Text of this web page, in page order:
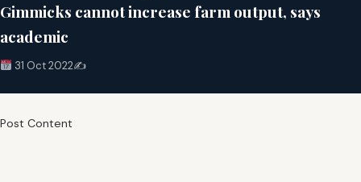
Gimmicks cannot increase farm output, says
academic
31 Oct 2022✍️
Post Content